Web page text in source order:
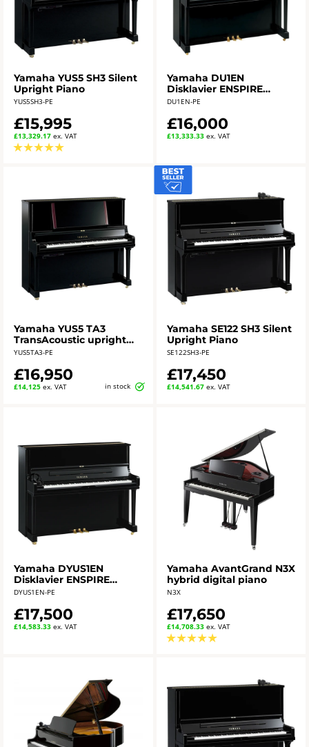
Yamaha YUS5 SH3 Silent
Upright Piano
YUS5SH3-PE
£15,995
£13,329.17 ex. VAT
★ ★ ★ ★ ★
Yamaha DU1EN
Disklavier ENSPIRE
Upright Piano in
DU1EN-PE
£16,000
£13,333.33ex. VAT
Yamaha YUS5 TA3
TransAcoustic upright
piano - polished ebony
YUS5TA3-PE
£16,950
£14,125 ex. VAT in stock
Yamaha SE122 SH3 Silent
Upright Piano
SE122SH3-PE
£17,450
£14,541.67ex. VAT
Yamaha DYUS1EN
Disklavier ENSPIRE
Upright Piano
DYUS1EN-PE
£17,500
£14,583.33 ex. VAT
Yamaha AvantGrand N3X
hybrid digital piano
N3X
£17,650
£14,708.33ex. VAT
★★★★★